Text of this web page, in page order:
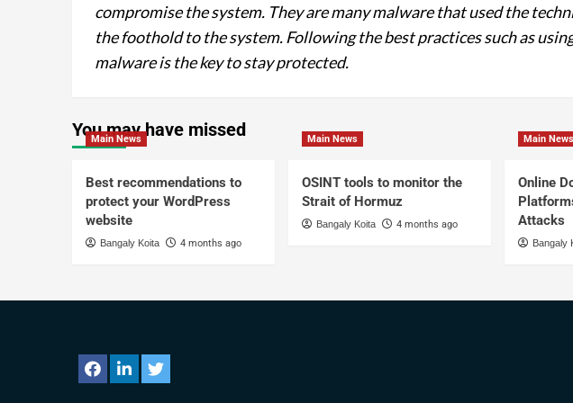
compromise the system. They are many malware that used the
the foothold to the system. Following the best practices such as
malware is the key to stay protected.
You may have missed
Main News
Best recommendations to
protect your WordPress
website
Bangaly Koita 4 months ago
Main News
OSINT tools to monitor the
Strait of Hormuz
Bangaly Koita 4 months ago
Main News
Online
Attacks
Bangaly